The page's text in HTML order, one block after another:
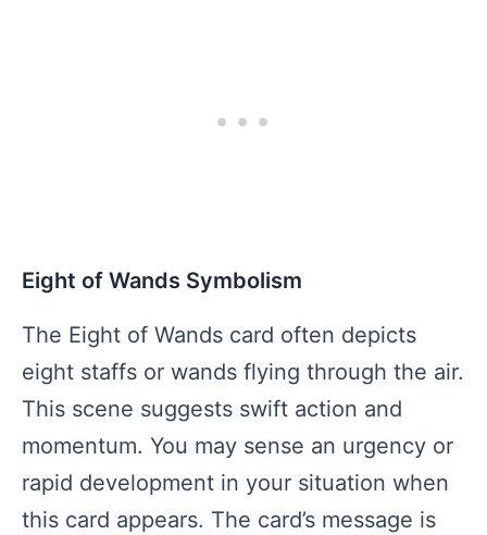
Eight of Wands Symbolism
The Eight of Wands card often depicts
eight staffs or wands flying through the air.
This scene suggests swift action and
momentum. You may sense an urgency or
rapid development in your situation when
this card appears. The card’s message is